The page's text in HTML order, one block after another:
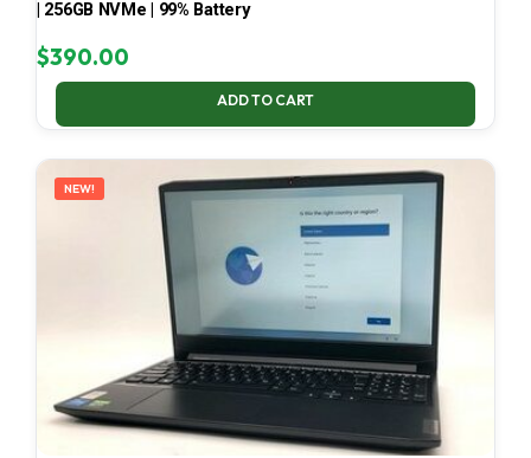
| 256GB NVMe | 99% Battery
$390.00
ADD TO CART
NEW!